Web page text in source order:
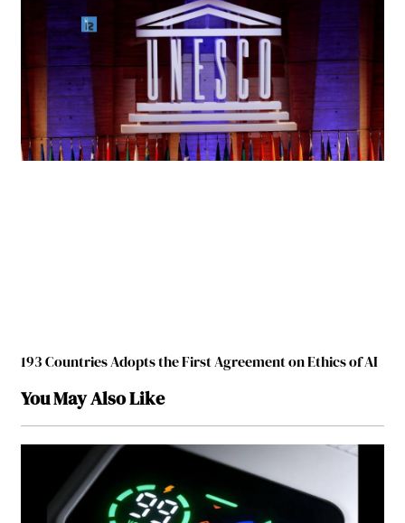
193 Countries Adopts the First Agreement on Ethics of AI
You May Also Like